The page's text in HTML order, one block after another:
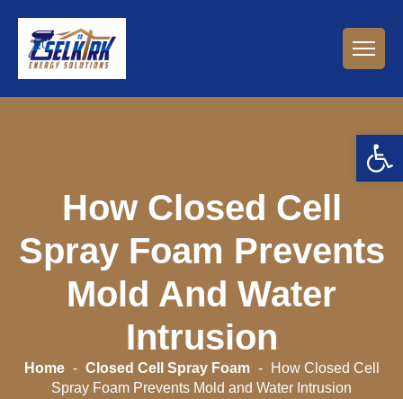
How Closed Cell
Spray Foam Prevents
Mold And Water
Intrusion
Home- Closed Cell Spray Foam-
How Closed Cell
Spray Foam Prevents Mold and Water Intrusion